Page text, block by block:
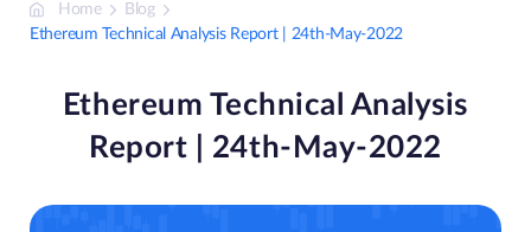
Home
Blog
Ethereum Technical Analysis Report | 24th-May-2022
Ethereum Technical Analysis
Report | 24th-May-2022